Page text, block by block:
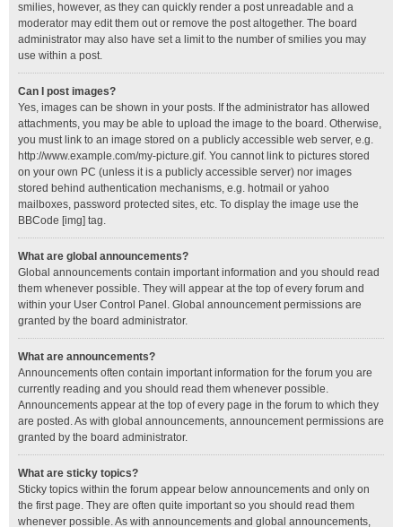
smilies, however, as they can quickly render a post unreadable and a
moderator may edit them out or remove the post altogether. The board
administrator may also have set a limit to the number of smilies you may
use within a post.
Can I post images?
Yes, images can be shown in your posts. If the administrator has allowed
attachments, you may be able to upload the image to the board. Otherwise,
you must link to an image stored on a publicly accessible web server, e.g.
http://www.example.com/my-picture.gif. You cannot link to pictures stored
on your own PC (unless it is a publicly accessible server) nor images
stored behind authentication mechanisms, e.g. hotmail or yahoo
mailboxes, password protected sites, etc. To display the image use the
BBCode [img] tag.
What are global announcements?
Global announcements contain important information and you should read
them whenever possible. They will appear at the top of every forum and
within your User Control Panel. Global announcement permissions are
granted by the board administrator.
What are announcements?
Announcements often contain important information for the forum you are
currently reading and you should read them whenever possible.
Announcements appear at the top of every page in the forum to which they
are posted. As with global announcements, announcement permissions are
granted by the board administrator.
What are sticky topics?
Sticky topics within the forum appear below announcements and only on
the first page. They are often quite important so you should read them
whenever possible. As with announcements and global announcements,